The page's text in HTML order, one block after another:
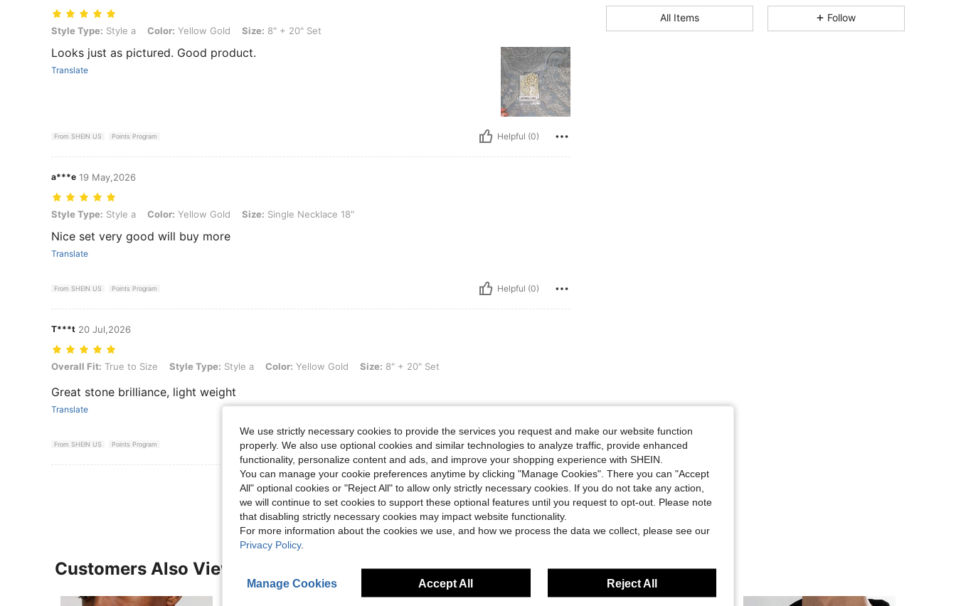
Style Type: Style a, Color: Yellow Gold, Size: 8" + 20" Set
Style Type: Style a Color: Yellow Gold Size: 8" + 20" Set
Looks just as pictured. Good product.
Translate
From SHEIN US Points Program Helpful (0)
a***e 19 May,2026
Style Type: Style a, Color: Yellow Gold, Size: Single Necklace 18"
Style Type: Style a Color: Yellow Gold Size: Single Necklace 18"
Nice set very good will buy more
Translate
From SHEIN US Points Program Helpful (0)
T***t 20 Jul,2026
Overall Fit: True to Size, Style Type: Style a, Color: Yellow Gold, Size: 8" + 20" Set
Overall Fit: True to Size Style Type: Style a Color: Yellow Gold Size: 8" + 20" Set
Great stone brilliance, light weight
Translate
From SHEIN US Points Program Helpful (0)
View More Reviews
4.86
All Items Follow
Customers Also Viewed
We use strictly necessary cookies to provide the services you request and make our website function
properly. We also use optional cookies and similar technologies to analyze traffic, provide enhanced
functionality, personalize content and ads, and improve your shopping experience with SHEIN.
You can manage your cookie preferences anytime by clicking "Manage Cookies". There you can "Accept
All" optional cookies or "Reject All" to allow only strictly necessary cookies. If you do not take any action,
we will continue to set cookies to support these optional features until you request to opt-out. Please note
that disabling strictly necessary cookies may impact website functionality.
For more information about the cookies we use, and how we process the data we collect, please see our
Privacy Policy.
Manage Cookies Accept All Reject All